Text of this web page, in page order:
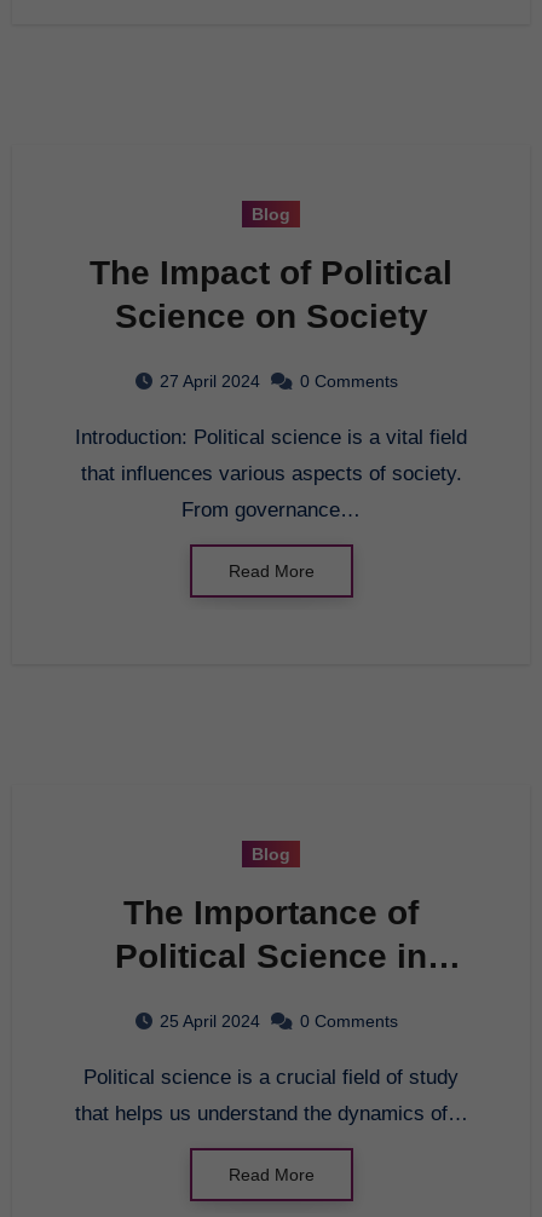
Blog
The Impact of Political
Science on Society
27 April 2024 0 Comments
Introduction: Political science is a vital field
that influences various aspects of society.
From governance…
Read More
Blog
The Importance of
Political Science in
25 April 2024 0 Comments
Political science is a crucial field of study
that helps us understand the dynamics of…
Read More